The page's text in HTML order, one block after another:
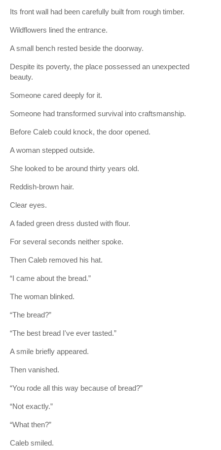
Its front wall had been carefully built from rough timber.
Wildflowers lined the entrance.
A small bench rested beside the doorway.
Despite its poverty, the place possessed an unexpected
beauty.
Someone cared deeply for it.
Someone had transformed survival into craftsmanship.
Before Caleb could knock, the door opened.
A woman stepped outside.
She looked to be around thirty years old.
Reddish-brown hair.
Clear eyes.
A faded green dress dusted with flour.
For several seconds neither spoke.
Then Caleb removed his hat.
“I came about the bread.”
The woman blinked.
“The bread?”
“The best bread I've ever tasted.”
A smile briefly appeared.
Then vanished.
“You rode all this way because of bread?”
“Not exactly.”
“What then?”
Caleb smiled.